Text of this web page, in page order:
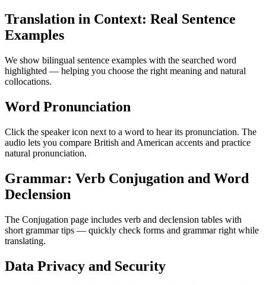
Translation in Context: Real Sentence
Examples
We show bilingual sentence examples with the searched word
highlighted — helping you choose the right meaning and natural
collocations.
Word Pronunciation
Click the speaker icon next to a word to hear its pronunciation. The
audio lets you compare British and American accents and practice
natural pronunciation.
Grammar: Verb Conjugation and Word
Declension
The Conjugation page includes verb and declension tables with
short grammar tips — quickly check forms and grammar right while
translating.
Data Privacy and Security